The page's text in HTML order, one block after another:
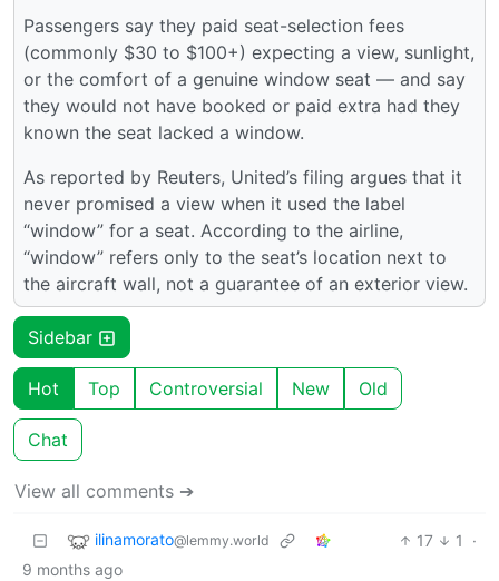
Passengers say they paid seat-selection fees
(commonly $30 to $100+) expecting a view, sunlight,
or the comfort of a genuine window seat — and say
they would not have booked or paid extra had they
known the seat lacked a window.
As reported by Reuters, United’s filing argues that it
never promised a view when it used the label
“window” for a seat. According to the airline,
“window” refers only to the seat’s location next to
the aircraft wall, not a guarantee of an exterior view.
Sidebar
Hot Top Controversial New Old
Chat
View all comments ➔
ilinamorato@lemmy.world 17 1
·
9 months ago